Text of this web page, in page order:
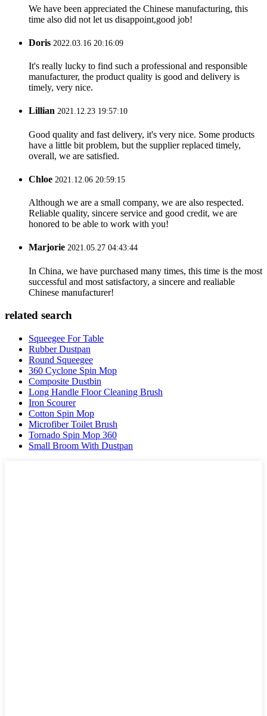
We have been appreciated the Chinese manufacturing, this
time also did not let us disappoint,good job!
Doris 2022.03.16 20:16:09
It's really lucky to find such a professional and responsible
manufacturer, the product quality is good and delivery is
timely, very nice.
Lillian 2021.12.23 19:57:10
Good quality and fast delivery, it's very nice. Some products
have a little bit problem, but the supplier replaced timely,
overall, we are satisfied.
Chloe 2021.12.06 20:59:15
Although we are a small company, we are also respected.
Reliable quality, sincere service and good credit, we are
honored to be able to work with you!
Marjorie 2021.05.27 04:43:44
In China, we have purchased many times, this time is the most
successful and most satisfactory, a sincere and realiable
Chinese manufacturer!
related search
Squeegee For Table
Rubber Dustpan
Round Squeegee
360 Cyclone Spin Mop
Composite Dustbin
Long Handle Floor Cleaning Brush
Iron Scourer
Cotton Spin Mop
Microfiber Toilet Brush
Tornado Spin Mop 360
Small Broom With Dustpan